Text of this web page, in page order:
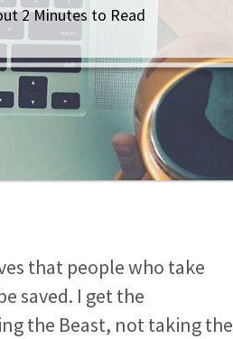
2 Minutes to Read
that people who take
saved. I get the
the Beast, not taking the